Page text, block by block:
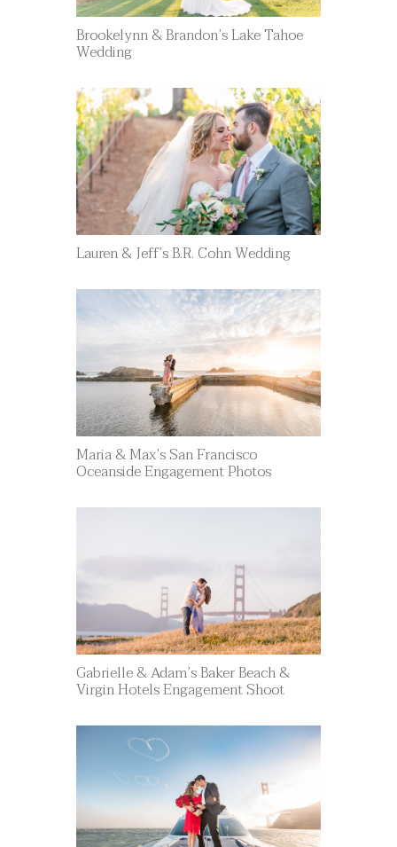
Brookelynn & Brandon’s Lake Tahoe
Wedding
Lauren & Jeff’s B.R. Cohn Wedding
Maria & Max’s San Francisco
Oceanside Engagement Photos
Gabrielle & Adam’s Baker Beach &
Virgin Hotels Engagement Shoot